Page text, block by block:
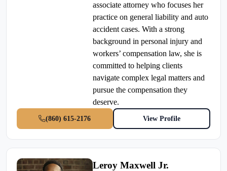
associate attorney who focuses her
practice on general liability and auto
accident cases. With a strong
background in personal injury and
workers’ compensation law, she is
committed to helping clients
navigate complex legal matters and
pursue the compensation they
deserve.
(860) 615-2176 View Profile
Leroy Maxwell Jr.